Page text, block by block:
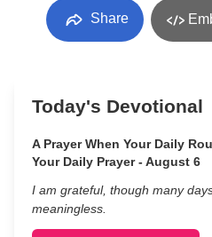
Share
Today's Devotional
A Prayer When Your Daily
Your Daily Prayer - August 6
I am grateful, though many
meaningless.